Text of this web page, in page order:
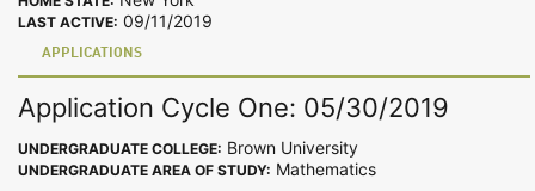
LAST ACTIVE: 09/11/2019
APPLICATIONS
Application Cycle One: 05/30/2019
UNDERGRADUATE COLLEGE: Brown University
UNDERGRADUATE AREA OF STUDY: Mathematics